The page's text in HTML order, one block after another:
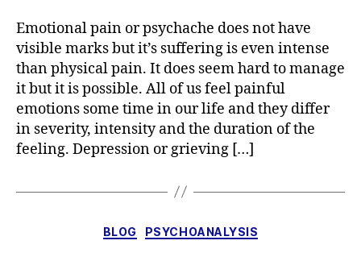
Emotional pain or psychache does not have
visible marks but it’s suffering is even intense
than physical pain. It does seem hard to manage
it but it is possible. All of us feel painful
emotions some time in our life and they differ
in severity, intensity and the duration of the
feeling. Depression or grieving […]
Categories
BLOG PSYCHOANALYSIS